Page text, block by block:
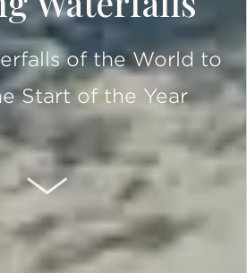
of the World to
Start of the Year
SCROLL DOWN